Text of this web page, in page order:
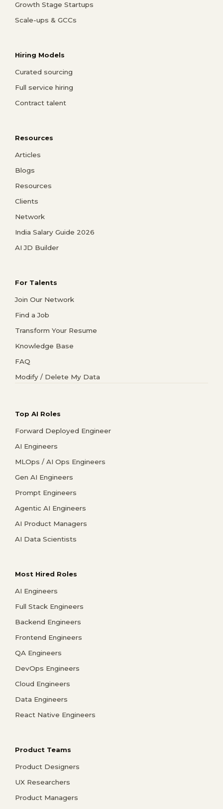
Growth Stage Startups
Scale-ups & GCCs
Hiring Models
Curated sourcing
Full service hiring
Contract talent
Resources
Articles
Blogs
Resources
Clients
Network
India Salary Guide 2026
AI JD Builder
For Talents
Join Our Network
Find a Job
Transform Your Resume
Knowledge Base
FAQ
Modify / Delete My Data
Top AI Roles
Forward Deployed Engineer
AI Engineers
MLOps / AI Ops Engineers
Gen AI Engineers
Prompt Engineers
Agentic AI Engineers
AI Product Managers
AI Data Scientists
Most Hired Roles
AI Engineers
Full Stack Engineers
Backend Engineers
Frontend Engineers
QA Engineers
DevOps Engineers
Cloud Engineers
Data Engineers
React Native Engineers
Product Teams
Product Designers
UX Researchers
Product Managers